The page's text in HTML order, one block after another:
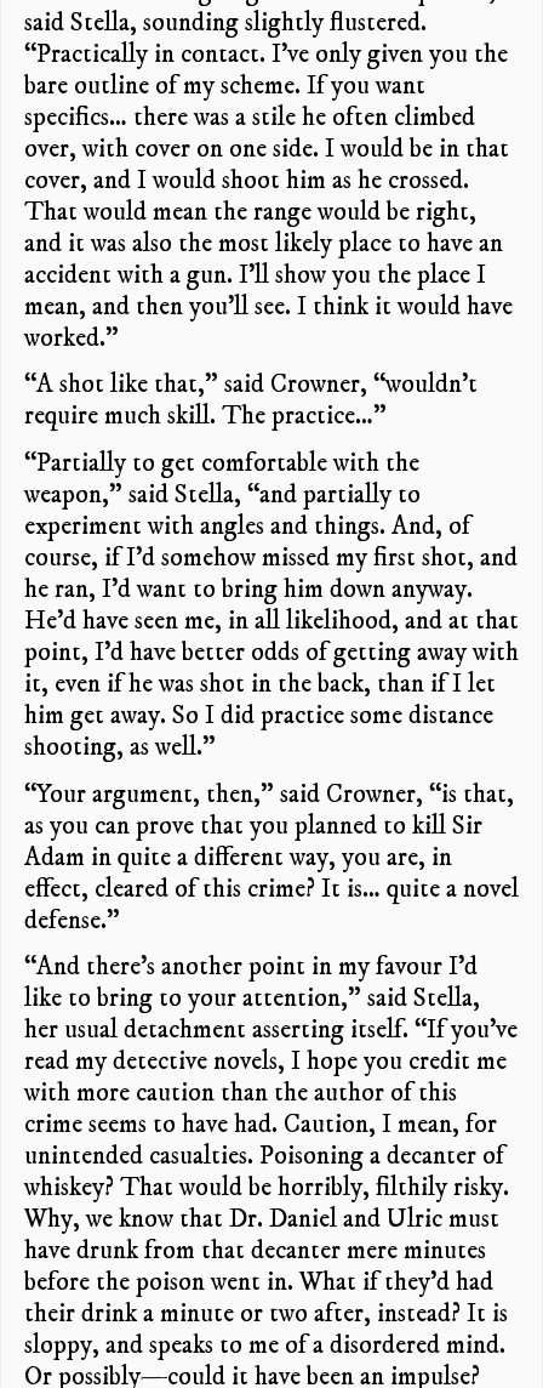
said Stella, sounding slightly flustered.
“Practically in contact. I’ve only given you the
bare outline of my scheme. If you want
specifics… there was a stile he often climbed
over, with cover on one side. I would be in that
cover, and I would shoot him as he crossed.
That would mean the range would be right,
and it was also the most likely place to have an
accident with a gun. I’ll show you the place I
mean, and then you’ll see. I think it would have
worked.”
“A shot like that,” said Crowner, “wouldn’t
require much skill. The practice…”
“Partially to get comfortable with the
weapon,” said Stella, “and partially to
experiment with angles and things. And, of
course, if I’d somehow missed my first shot, and
he ran, I’d want to bring him down anyway.
He’d have seen me, in all likelihood, and at that
point, I’d have better odds of getting away with
it, even if he was shot in the back, than if I let
him get away. So I did practice some distance
shooting, as well.”
“Your argument, then,” said Crowner, “is that,
as you can prove that you planned to kill Sir
Adam in quite a different way, you are, in
effect, cleared of this crime? It is… quite a novel
defense.”
“And there’s another point in my favour I’d
like to bring to your attention,” said Stella,
her usual detachment asserting itself. “If you’ve
read my detective novels, I hope you credit me
with more caution than the author of this
crime seems to have had. Caution, I mean, for
unintended casualties. Poisoning a decanter of
whiskey? That would be horribly, filthily risky.
Why, we know that Dr. Daniel and Ulric must
have drunk from that decanter mere minutes
before the poison went in. What if they’d had
their drink a minute or two after, instead? It is
sloppy, and speaks to me of a disordered mind.
Or possibly—could it have been an impulse?